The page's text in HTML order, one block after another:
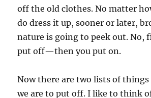
off the old clothes. No matter
do dress it up, sooner or later,
nature is going to peek out. No,
put off—then you put on.
Now there are two lists of
we are to put off. I like to think